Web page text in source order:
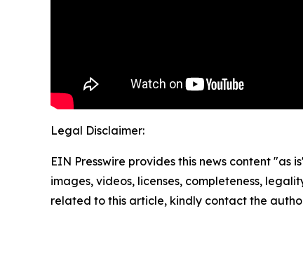
Legal Disclaimer:
EIN Presswire provides this news content
images, videos, licenses, completeness,
related to this article, kindly contact the